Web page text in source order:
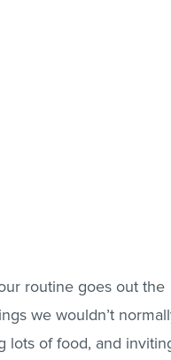
routine goes out the
we wouldn’t
lots of food, and